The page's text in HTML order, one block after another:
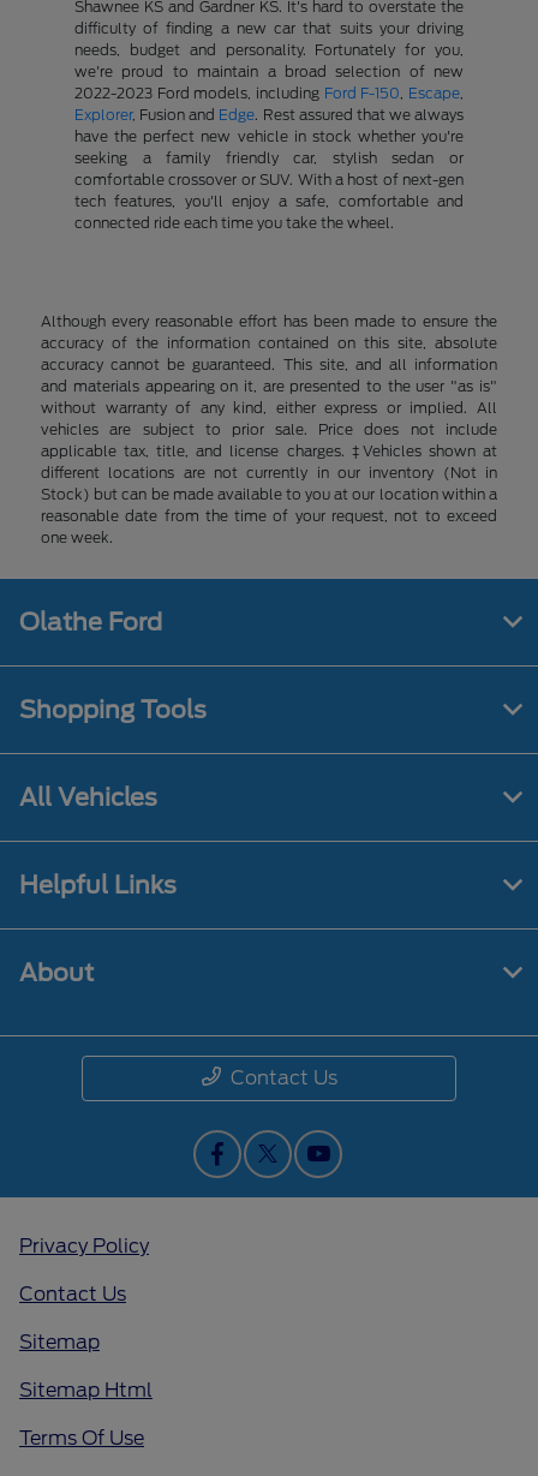
Shawnee KS and Gardner KS. It's hard to overstate the
difficulty of finding a new car that suits your driving
needs, budget and personality. Fortunately for you,
we're proud to maintain a broad selection of new
2022-2023 Ford models, including Ford F-150 Escape
Explorer, Fusion and Edge. Rest assured that we always
have the perfect new vehicle in stock whether you're
seeking a family friendly car, stylish sedan or
comfortable crossover or SUV. With a host of next-gen
tech features, you'll enjoy a safe, comfortable and
connected ride each time you take the wheel.
Although every reasonable effort has been made to ensure the
accuracy of the information contained on this site, absolute
accuracy cannot be guaranteed. This site, and all information
and materials appearing on it, are presented to the user "as is"
without warranty of any kind, either express or implied. All
vehicles are subject to prior sale. Price does not include
applicable tax, title, and license charges. ‡Vehicles shown at
different locations are not currently in our inventory (Not in
Stock) but can be made available to you at our location within a
reasonable date from the time of your request, not to exceed
one week.
Olathe Ford
Shopping Tools
All Vehicles
Helpful Links
About
Contact Us
Privacy Policy
Contact Us
Sitemap
Sitemap Html
Terms Of Use